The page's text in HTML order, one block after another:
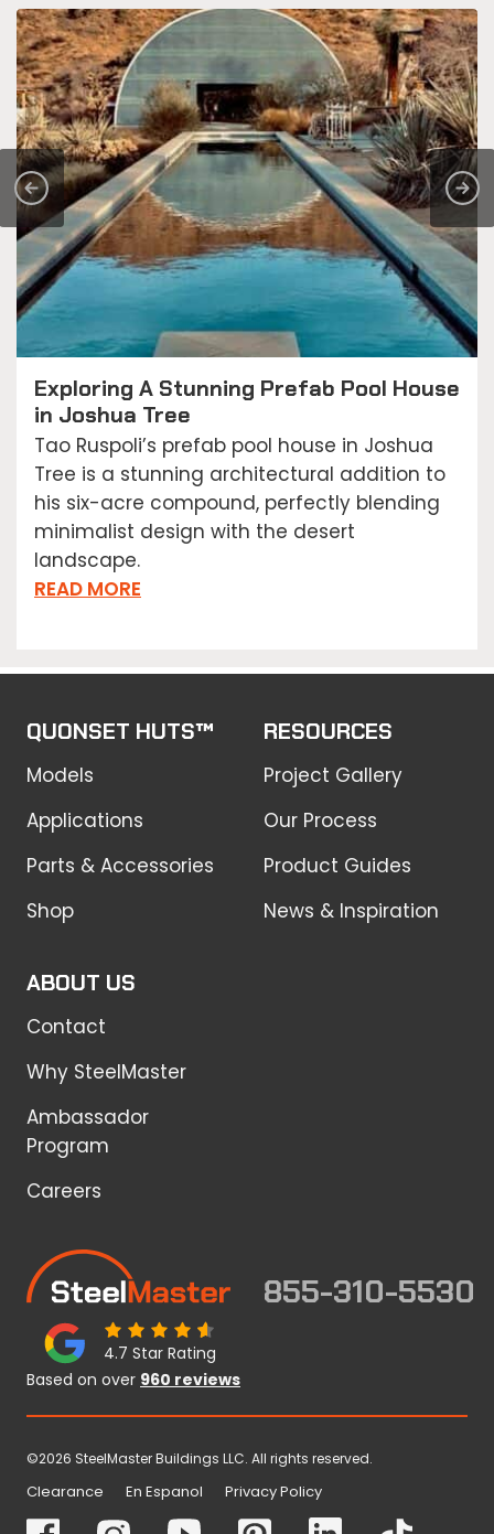
Exploring A Stunning Prefab Pool House
in Joshua Tree
Tao Ruspoli’s prefab pool house in Joshua
Tree is a stunning architectural addition to
his six-acre compound, perfectly blending
minimalist design with the desert
landscape.
READ MORE
QUONSET HUTS™
Models
Applications
Parts & Accessories
Shop
RESOURCES
Project Gallery
Our Process
Product Guides
News & Inspiration
ABOUT US
Contact
Why SteelMaster
Ambassador
Program
Careers
855-310-5530
4.7 Star Rating
Based on over 960 reviews
©2026 SteelMaster Buildings LLC. All rights reserved.
Clearance En Espanol Privacy Policy